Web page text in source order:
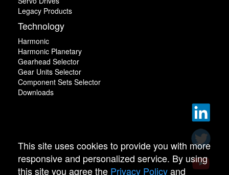
Legacy Products
Technology
Harmonic
Harmonic Planetary
Gearhead Selector
Gear Units Selector
Component Sets Selector
Downloads
This site uses cookies to provide you with more
responsive and personalized service. By using
this site you agree the Privacy Policyand